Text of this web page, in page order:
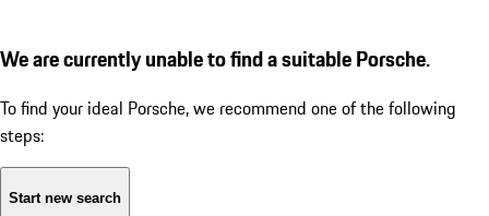
We are currently unable to find a suitable Porsche.
To find your ideal Porsche, we recommend one of the following
steps:
Start new search